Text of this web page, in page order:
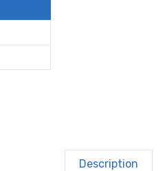
Description